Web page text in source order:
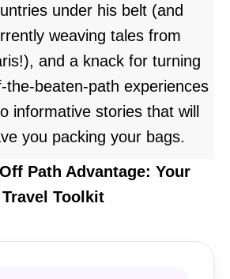
under his belt (and
weaving tales from
and a knack for turning
the-beaten-path experiences
informative stories that will
you packing your bags.
Path Advantage: Your
Travel Toolkit